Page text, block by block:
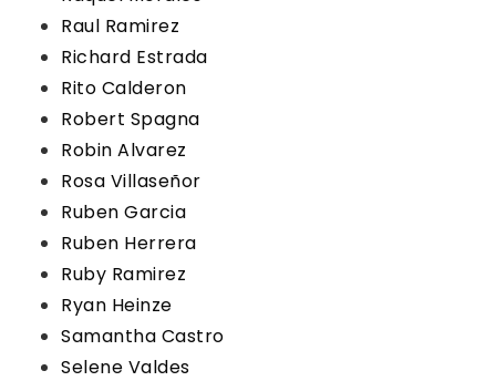
Raul Ramirez
Richard Estrada
Rito Calderon
Robert Spagna
Robin Alvarez
Rosa Villaseñor
Ruben Garcia
Ruben Herrera
Ruby Ramirez
Ryan Heinze
Samantha Castro
Selene Valdes